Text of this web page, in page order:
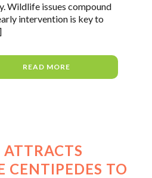
Wildlife issues compound
intervention is key to
READ MORE
CENTIPEDES TO